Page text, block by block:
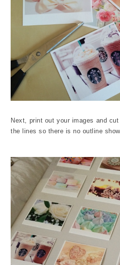
Next, print out your images and
the lines so there is no outline